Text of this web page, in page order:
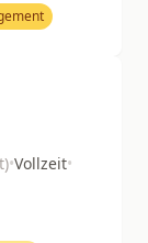
•Vollzeit•